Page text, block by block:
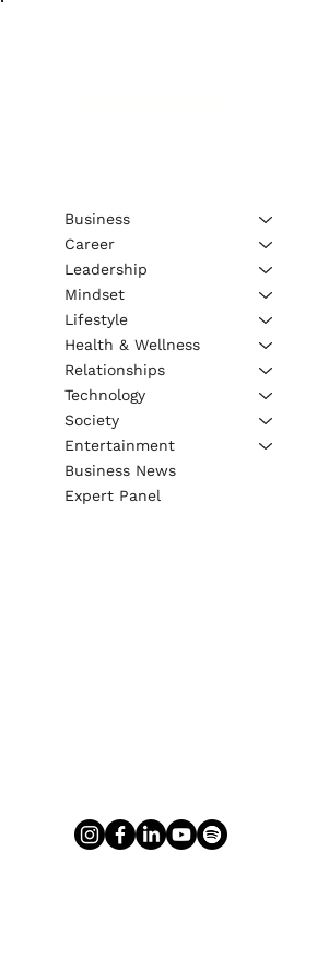
Business
Career
Leadership
Mindset
Lifestyle
Health & Wellness
Relationships
Technology
Society
Entertainment
Business News
Expert Panel